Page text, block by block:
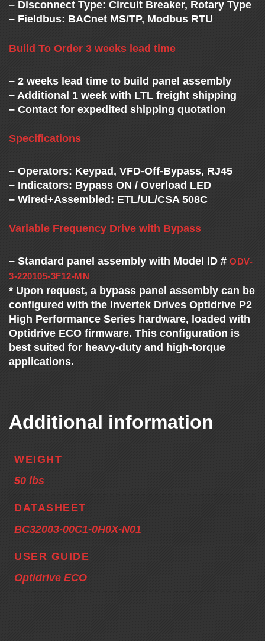
H
A
N
G
E
– Disconnect Type: Circuit Breaker, Rotary Type
– Fieldbus: BACnet MS/TP, Modbus RTU
Build To Order 3 weeks lead time
– 2 weeks lead time to build panel assembly
– Additional 1 week with LTL freight shipping
– Contact for expedited shipping quotation
Specifications
– Operators: Keypad, VFD-Off-Bypass, RJ45
– Indicators: Bypass ON / Overload LED
– Wired+Assembled: ETL/UL/CSA 508C
Variable Frequency Drive with Bypass
– Standard panel assembly with Model ID # ODV-
3-220105-3F12-MN
* Upon request, a bypass panel assembly can be
configured with the Invertek Drives Optidrive P2
High Performance Series hardware, loaded with
Optidrive ECO firmware. This configuration is
best suited for heavy-duty and high-torque
applications.
Additional information
WEIGHT
50 lbs
DATASHEET
BC32003-00C1-0H0X-N01
USER GUIDE
Optidrive ECO